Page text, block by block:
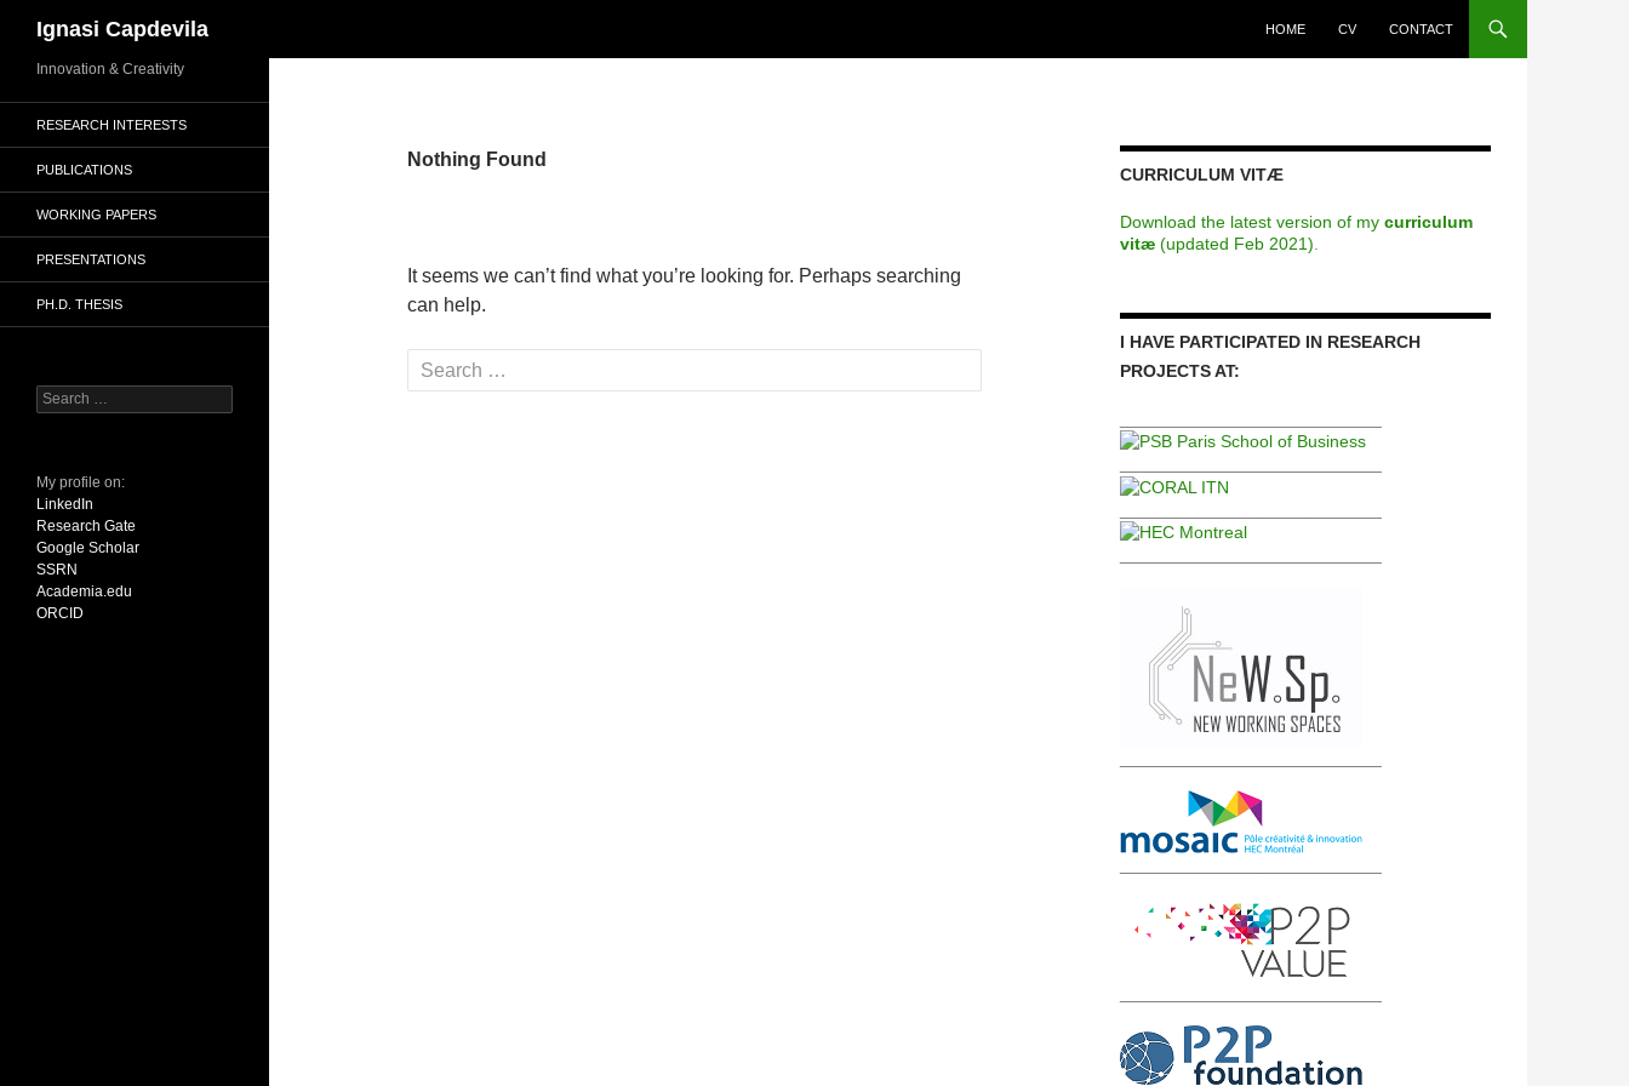
to
content
Ignasi Capdevila HOME CV CONTACT
Nothing Found
It seems we can’t find what you’re looking for. Perhaps searching
can help.
Search
for:
CURRICULUM VITÆ
Download the latest version of my curriculum
vitæ (updated Feb 2021)
I HAVE PARTICIPATED IN RESEARCH
PROJECTS AT:
Innovation & Creativity
RESEARCH INTERESTS
PUBLICATIONS
WORKING PAPERS
PRESENTATIONS
PH.D. THESIS
Search
for:
My profile on:
LinkedIn
Research Gate
Google Scholar
SSRN
Academia.edu
ORCID